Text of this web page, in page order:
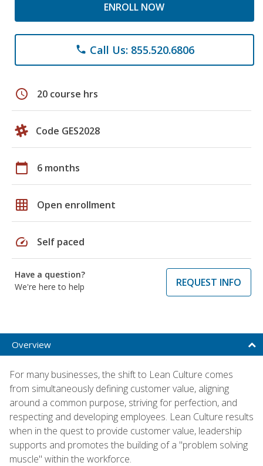
ENROLL NOW
phone Call Us: 855.520.6806
schedule 20 course hrs
Code GES2028
calendar_today 6 months
grid_on Open enrollment
speed Self paced
Have a question?
We're here to help
REQUEST INFO
Overview
For many businesses, the shift to Lean Culture comes
from simultaneously defining customer value, aligning
around a common purpose, striving for perfection, and
respecting and developing employees. Lean Culture results
when in the quest to provide customer value, leadership
supports and promotes the building of a "problem solving
muscle" within the workforce.